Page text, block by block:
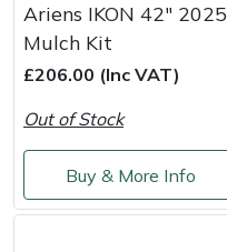
Ariens IKON 42" 2025
Mulch Kit
£206.00 (Inc VAT)
Out of Stock
Buy & More Info
SCH
Silky
SIP Protection